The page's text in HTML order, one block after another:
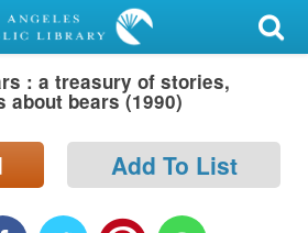
: a treasury of stories,
about bears (1990)
Add To List